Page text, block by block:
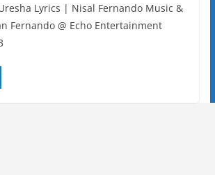
Lyrics | Nisal Fernando Music &
Fernando @ Echo Entertainment